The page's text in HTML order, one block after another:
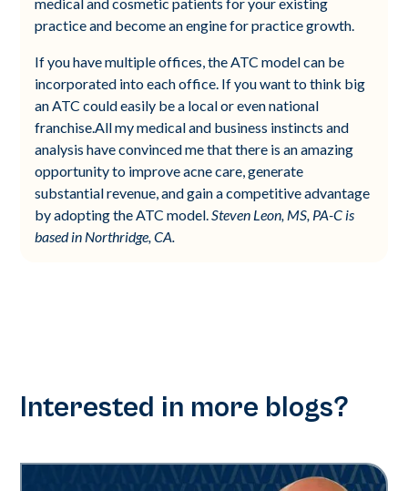
practice and become an engine for practice growth.
If you have multiple offices, the ATC model can be
incorporated into each office. If you want to think big
an ATC could easily be a local or even national
franchise.All my medical and business instincts and
analysis have convinced me that there is an amazing
opportunity to improve acne care, generate
substantial revenue, and gain a competitive advantage
by adopting the ATC model.Steven Leon, MS, PA-C is
based in Northridge, CA.
Interested in more blogs?